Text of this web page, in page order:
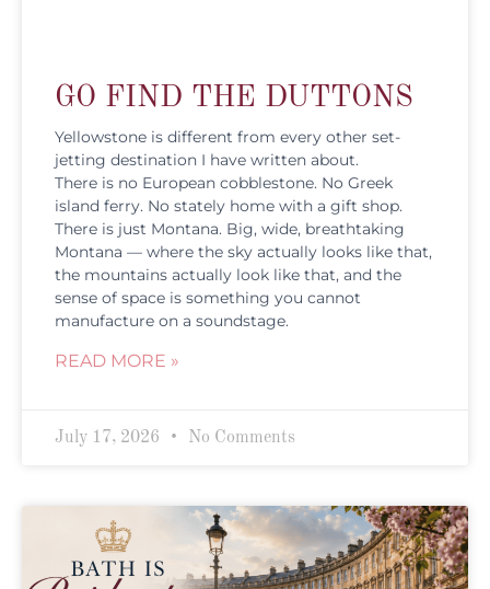
GO FIND THE DUTTONS
Yellowstone is different from every other set-
jetting destination I have written about.
There is no European cobblestone. No Greek
island ferry. No stately home with a gift shop.
There is just Montana. Big, wide, breathtaking
Montana — where the sky actually looks like that,
the mountains actually look like that, and the
sense of space is something you cannot
manufacture on a soundstage.
READ MORE »
July 17, 2026 No Comments